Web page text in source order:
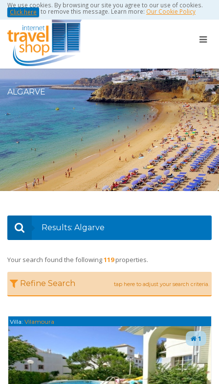
We use cookies. By browsing our site you agree to our use of cookies.
Click here to remove this message. Learn more: Our Cookie Policy
ALGARVE
Results: Algarve
Your search found the following119properties.
Refine Search tap here to adjust your search criteria.
Villa: Vilamoura
1